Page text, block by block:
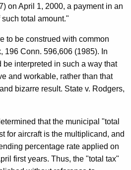
on April 1, 2000, a payment in an
total amount."
to be construed with common
196 Conn. 596,606 (1985). In
interpreted in such a way that
and workable, rather than that
bizarre result. State v. Rodgers,
that the municipal "total
for aircraft is the multiplicand, and
percentage rate applied on
first years. Thus, the "total tax"